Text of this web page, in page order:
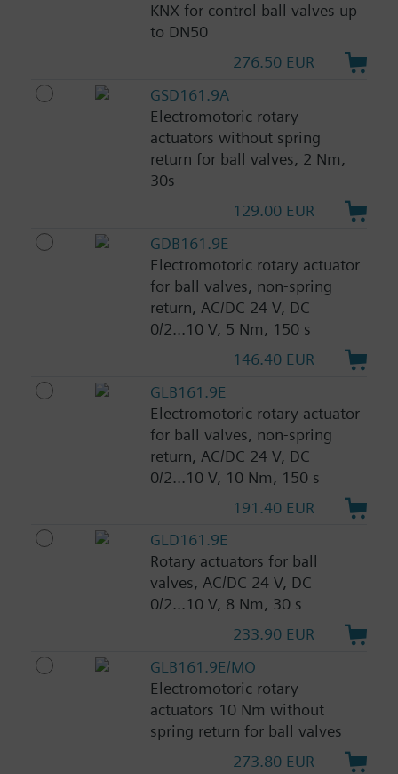
KNX for control ball valves up
to DN50
276.50 EUR
GSD161.9A
Electromotoric rotary
actuators without spring
return for ball valves, 2 Nm,
30s
129.00 EUR
GDB161.9E
Electromotoric rotary actuator
for ball valves, non-spring
return, AC/DC 24 V, DC
0/2...10 V, 5 Nm, 150 s
146.40 EUR
GLB161.9E
Electromotoric rotary actuator
for ball valves, non-spring
return, AC/DC 24 V, DC
0/2...10 V, 10 Nm, 150 s
191.40 EUR
GLD161.9E
Rotary actuators for ball
valves, AC/DC 24 V, DC
0/2...10 V, 8 Nm, 30 s
233.90 EUR
GLB161.9E/MO
Electromotoric rotary
actuators 10 Nm without
spring return for ball valves
273.80 EUR